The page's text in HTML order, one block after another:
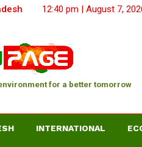
12:40 pm | August 7,
for a better tomorrow
INTERNATIONAL